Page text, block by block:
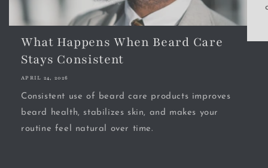
What Happens When Beard Care
Stays Consistent
APRIL 24, 2026
Consistent use of beard care products improves
beard health, stabilizes skin, and makes your
routine feel natural over time.